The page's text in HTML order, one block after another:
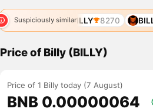
Suspiciously similar
7925 BILLY 8270 BILLI
Price of Billy (BILLY)
Price of 1 Billy today (7 August)
BNB 0.00000064